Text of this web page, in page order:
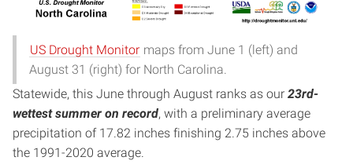
US Drought Monitor maps from June 1 (left) and
August 31 (right) for North Carolina.
Statewide, this June through August ranks as our 23rd-
wettest summer on record, with a preliminary average
precipitation of 17.82 inches finishing 2.75 inches above
the 1991-2020 average.